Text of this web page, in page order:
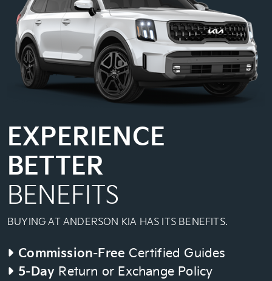
EXPERIENCE
BETTER
BENEFITS
BUYING AT ANDERSON KIA HAS ITS BENEFITS.
Commission-Free Certified Guides
5-Day Return or Exchange Policy